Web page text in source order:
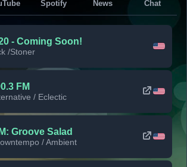
Spotify News Chat
- Coming Soon!
/Stoner
FM
/ Eclectic
Groove Salad
/ Ambient